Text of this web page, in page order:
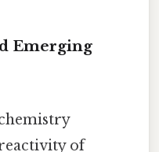
Emerging
of